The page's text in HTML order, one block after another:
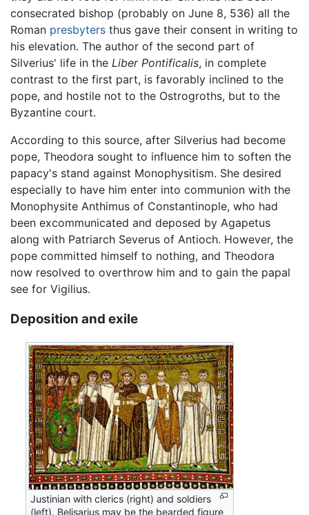
consecrated bishop (probably on June 8, 536) all the
Roman presbyters thus gave their consent in writing to
his elevation. The author of the second part of
Silverius' life in the Liber Pontificalis, in complete
contrast to the first part, is favorably inclined to the
pope, and hostile not to the Ostrogroths, but to the
Byzantine court.
According to this source, after Silverius had become
pope, Theodora sought to influence him to soften the
papacy's stand against Monophysitism. She desired
especially to have him enter into communion with the
Monophysite Anthimus of Constantinople, who had
been excommunicated and deposed by Agapetus
along with Patriarch Severus of Antioch. However, the
pope committed himself to nothing, and Theodora
now resolved to overthrow him and to gain the papal
see for Vigilius.
Deposition and exile
Justinian with clerics (right) and soldiers
(left). Belisarius may be the bearded figure